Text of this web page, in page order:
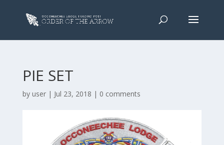
PIE SET
by user| Jul 23, 2018 | 0 comments